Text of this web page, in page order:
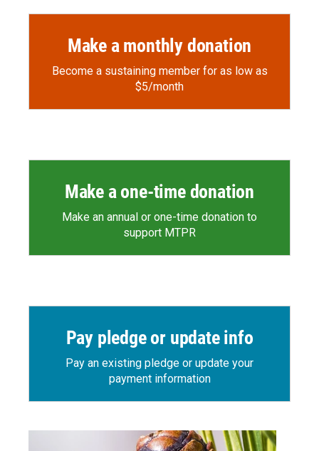
Make a monthly donation
Become a sustaining member for as low as
$5/month
Make a one-time donation
Make an annual or one-time donation to
support MTPR
Pay pledge or update info
Pay an existing pledge or update your
payment information